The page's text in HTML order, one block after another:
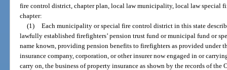
fire control district, chapter plan, local law municipality, local law special
chapter:
(1) Each municipality or special fire control district in this state
lawfully established firefighters’ pension trust fund or municipal fund or
name known, providing pension benefits to firefighters as provided under
insurance company, corporation, or other insurer now engaged in or
carry on, the business of property insurance as shown by the records of